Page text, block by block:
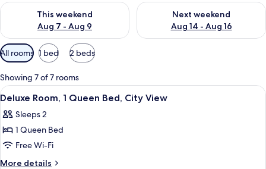
This weekend
Aug 7 - Aug 9
Check availability for this weekend Aug 7 - Aug 9
Next weekend
Aug 14 - Aug 16
Check availability for next
Available
filters
for
rooms
All rooms 1 bed 2 beds
Showing 7 of 7 rooms
View
all
photos
for
Deluxe
Room,
A bedroom with a bed, a
4
Deluxe Room, 1 Queen Bed, City View
Sleeps 2
1 Queen Bed
Free Wi-Fi
More details
More